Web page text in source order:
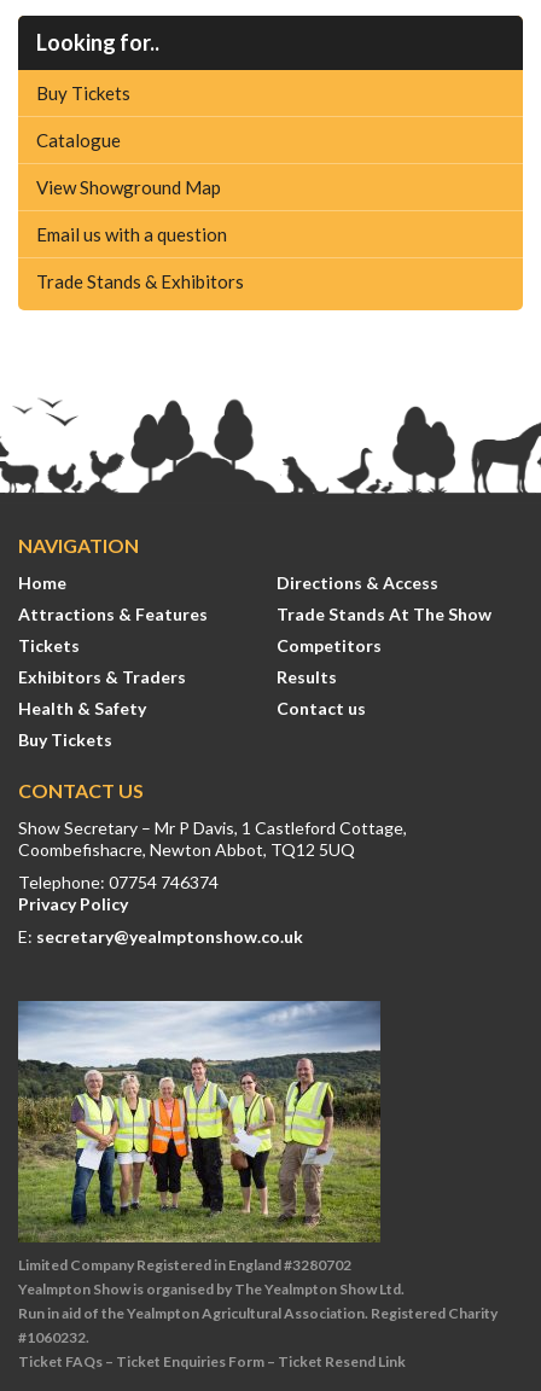
Looking for..
Buy Tickets
Catalogue
View Showground Map
Email us with a question
Trade Stands & Exhibitors
NAVIGATION
Home
Directions & Access
Attractions & Features
Trade Stands At The Show
Tickets
Competitors
Exhibitors & Traders
Results
Health & Safety
Contact us
Buy Tickets
CONTACT US
Show Secretary – Mr P Davis, 1 Castleford Cottage,
Coombefishacre, Newton Abbot, TQ12 5UQ
Telephone: 07754 746374
Privacy Policy
E: secretary@yealmptonshow.co.uk
Limited Company Registered in England #3280702
Yealmpton Show is organised by The Yealmpton Show Ltd.
Run in aid of the Yealmpton Agricultural Association. Registered Charity
#1060232.
Ticket FAQs – Ticket Enquiries Form – Ticket Resend Link